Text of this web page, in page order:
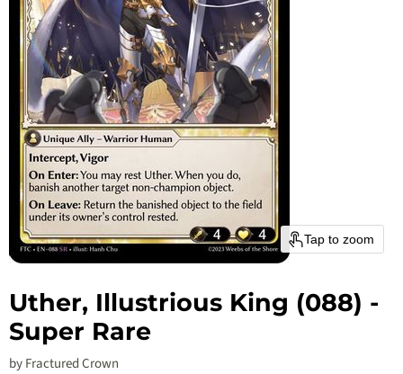
Tap to zoom
Uther, Illustrious King (088) -
Super Rare
byFractured Crown